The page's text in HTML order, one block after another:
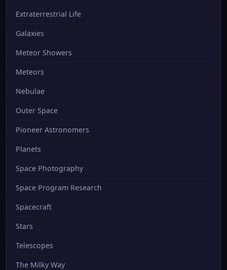
Extraterrestrial Life
Galaxies
Meteor Showers
Meteors
Nebulae
Outer Space
Pioneer Astronomers
Planets
Space Photography
Space Program Research
Spacecraft
Stars
Telescopes
The Milky Way